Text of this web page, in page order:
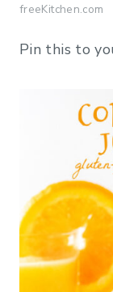
freeKitchen.com
Pin this to